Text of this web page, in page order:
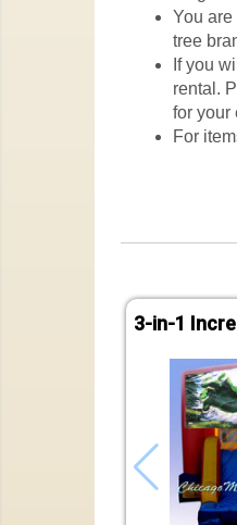
You
tree
If you
rental.
for your
For
3-in-1